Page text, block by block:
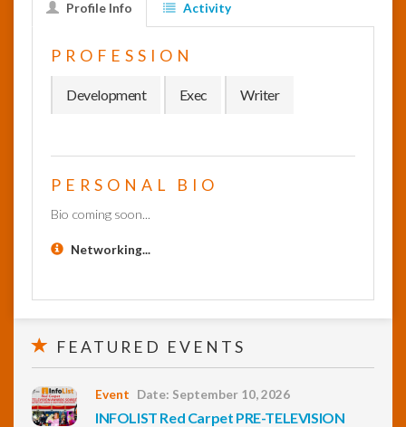
News
Profile Info Activity
PROFESSION
Development Exec Writer
PERSONAL BIO
Bio coming soon...
Networking...
FEATURED EVENTS
Event Date: September 10, 2026
INFOLIST Red Carpet PRE-TELEVISION